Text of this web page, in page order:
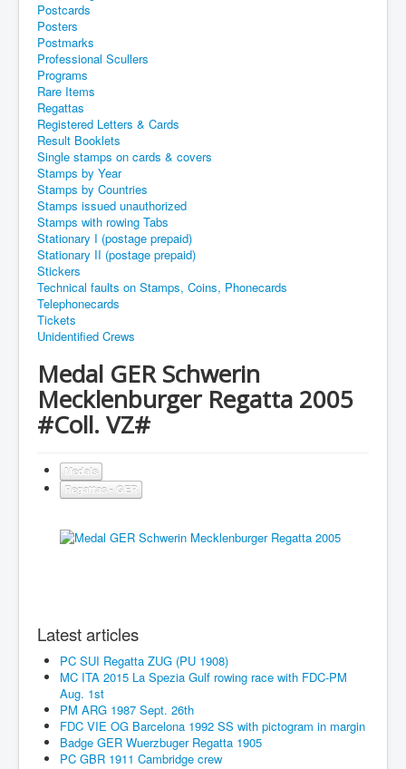
Postcards
Posters
Postmarks
Professional Scullers
Programs
Rare Items
Regattas
Registered Letters & Cards
Result Booklets
Single stamps on cards & covers
Stamps by Year
Stamps by Countries
Stamps issued unauthorized
Stamps with rowing Tabs
Stationary I (postage prepaid)
Stationary II (postage prepaid)
Stickers
Technical faults on Stamps, Coins, Phonecards
Telephonecards
Tickets
Unidentified Crews
Medal GER Schwerin
Mecklenburger Regatta 2005
#Coll. VZ#
Medals
Regattas - GER
Latest articles
PC SUI Regatta ZUG (PU 1908)
MC ITA 2015 La Spezia Gulf rowing race with FDC-PM
Aug. 1st
PM ARG 1987 Sept. 26th
FDC VIE OG Barcelona 1992 SS with pictogram in margin
Badge GER Wuerzbuger Regatta 1905
PC GBR 1911 Cambridge crew